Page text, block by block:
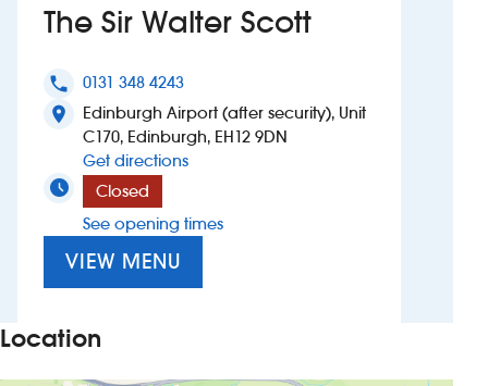
Suggest a site
New suppliers
Pub histories
Wetherspoon app
The Sir Walter Scott
phone 0131 348 4243
location_on
Edinburgh Airport (after security), Unit
C170, Edinburgh, EH12 9DN
Get directionsto The Sir Walter Scott
Closed
See opening times
VIEW MENU
Location